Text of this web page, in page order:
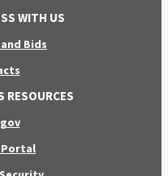
WITH US
Bids
RESOURCES
Portal